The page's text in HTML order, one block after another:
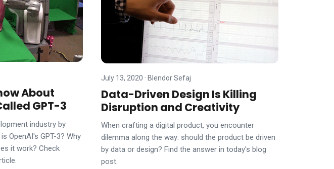
About
GPT-3
industry by
OpenAI's GPT-3? Why
it work? Check
July 13, 2020 · Blendor Sefaj
Data-Driven Design Is Killing
Disruption and Creativity
When crafting a digital product, you encounter
dilemma along the way: should the product be driven
by data or design? Find the answer in today's blog
post.